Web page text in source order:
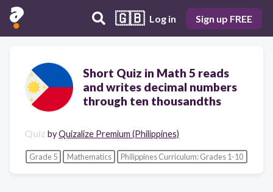
🇬🇧 Log in Sign up FREE
Short Quiz in Math 5 reads
and writes decimal numbers
through ten thousandths
Quiz byQuizalize Premium (Philippines)
Grade 5 Mathematics Philippines Curriculum: Grades 1-10